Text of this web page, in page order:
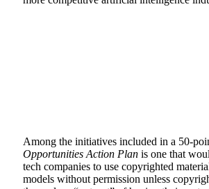
Among the initiatives included in a 50-
Opportunities Action Plan is one that
tech companies to use copyrighted
models without permission unless